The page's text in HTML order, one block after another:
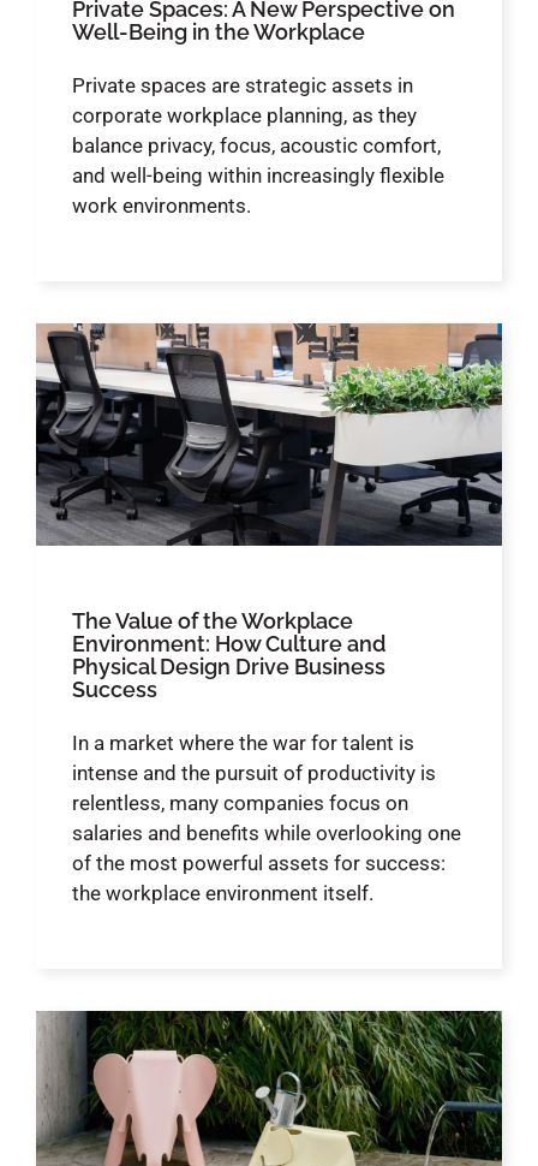
Private Spaces: A New Perspective on
Well-Being in the Workplace
Private spaces are strategic assets in
corporate workplace planning, as they
balance privacy, focus, acoustic comfort,
and well-being within increasingly flexible
work environments.
The Value of the Workplace
Environment: How Culture and
Physical Design Drive Business
Success
In a market where the war for talent is
intense and the pursuit of productivity is
relentless, many companies focus on
salaries and benefits while overlooking one
of the most powerful assets for success:
the workplace environment itself.